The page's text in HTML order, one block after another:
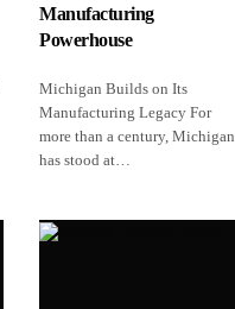
Manufacturing
Powerhouse
Michigan Builds on Its
Manufacturing Legacy For
more than a century, Michigan
has stood at…